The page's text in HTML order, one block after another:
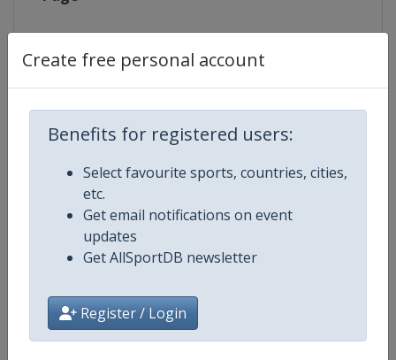
Create free personal account
Benefits for registered users:
Select favourite sports, countries, cities,
etc.
Get email notifications on event
updates
Get AllSportDB newsletter
Register / Login
Live TV https://
Competition Details
Competition
Age Group
Continent World